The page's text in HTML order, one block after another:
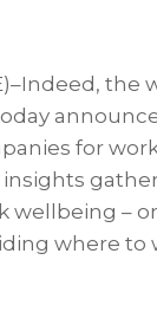
for
–
where to